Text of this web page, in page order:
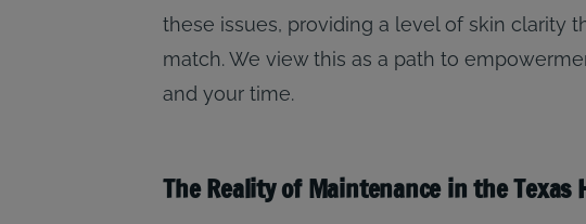
these issues, providing a level of skin clarity
match. We view this as a path to
and your time.
The Reality of Maintenance in the Texas